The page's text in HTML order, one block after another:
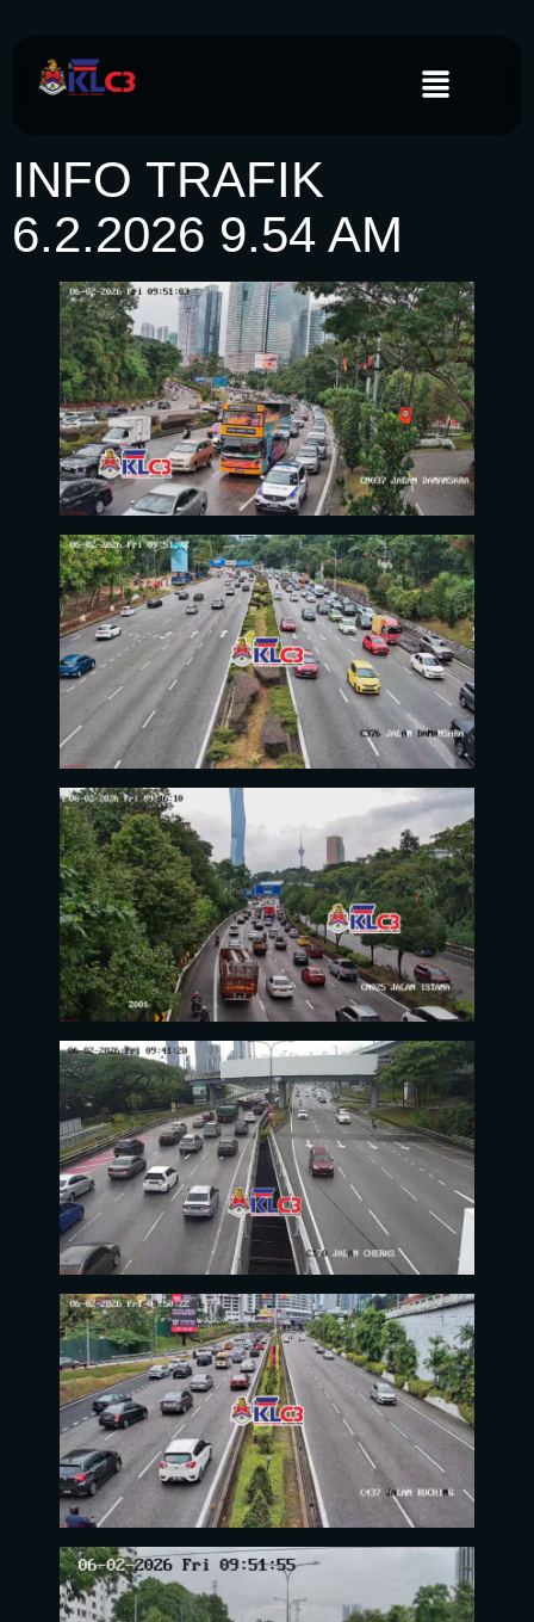
INFO TRAFIK
6.2.2026 9.54 AM